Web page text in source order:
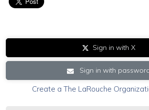
Sign in with X
Sign in with
Create a The LaRouche